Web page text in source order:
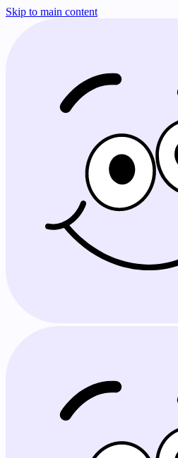
Skip to main content